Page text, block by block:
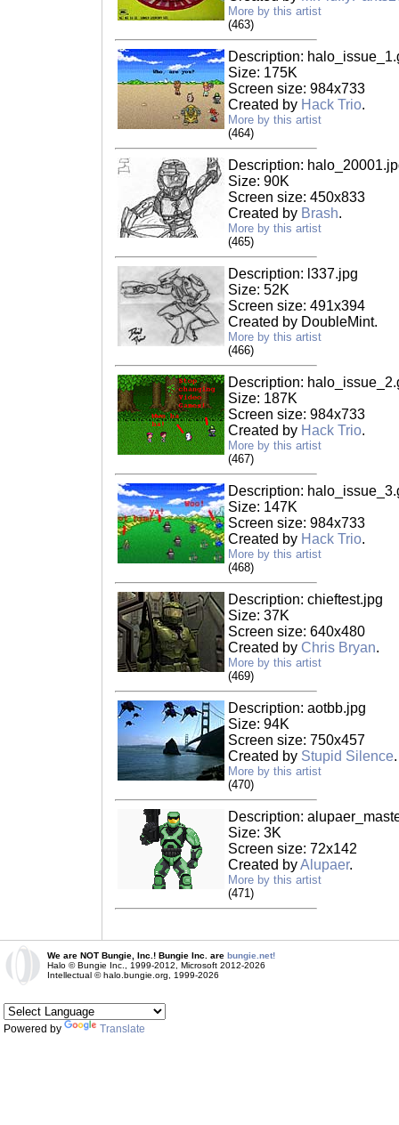
More by this artist
(463)
Description:
Size: 175K
Screen size: 984x733
Created by Hack Trio.
More by this artist
(464)
Description:
Size: 90K
Screen size: 450x833
Created by Brash.
More by this artist
(465)
Description: l337.jpg
Size: 52K
Screen size: 491x394
Created by DoubleMint.
More by this artist
(466)
Description:
Size: 187K
Screen size: 984x733
Created by Hack Trio.
More by this artist
(467)
Description:
Size: 147K
Screen size: 984x733
Created by Hack Trio.
More by this artist
(468)
Description: chieftest.jpg
Size: 37K
Screen size: 640x480
Created by Chris Bryan.
More by this artist
(469)
Description: aotbb.jpg
Size: 94K
Screen size: 750x457
Created by Stupid Silence
More by this artist
(470)
Description:
Size: 3K
Screen size: 72x142
Created byAlupaer.
More by this artist
(471)
We are NOT Bungie, Inc.! Bungie Inc. are bungie.net!
Halo © Bungie Inc., 1999-2012, Microsoft 2012-2026
Intellectual © halo.bungie.org, 1999-2026
Powered by Translate